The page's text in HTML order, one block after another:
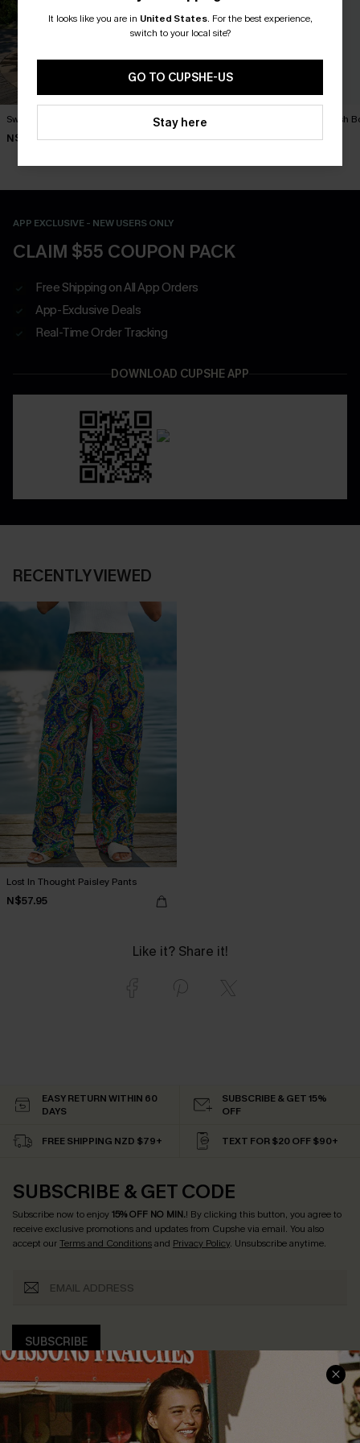
Swim Social Striped Pants
N$57.95
Exhilarating Paisley Pants
N$57.95
Outlandish
N$63.95
APP EXCLUSIVE - NEW USERS ONLY
CLAIM $55 COUPON PACK
Free Shipping on All App Orders
App-Exclusive Deals
Real-Time Order Tracking
DOWNLOAD CUPSHE APP
RECENTLY VIEWED
Lost In Thought Paisley Pants
N$57.95
Like it? Share it!
It looks like you are in United States. For the best experience,
switch to your local site?
GO TO CUPSHE-US
Stay here
EASY RETURN WITHIN 60
DAYS
SUBSCRIBE & GET 15%
OFF
FREE SHIPPING NZD $79+ TEXT FOR $20 OFF $90+
SUBSCRIBE & GET CODE
Subscribe now to enjoy15% OFF NO MIN.! By clicking this button, you agree to
receive exclusive promotions and updates from Cupshe via email. You also
accept ourTerms and Conditionsand Privacy Policy. Unsubscribe anytime.
SUBSCRIBE
COMPANY INFO
SERVICE CENTER